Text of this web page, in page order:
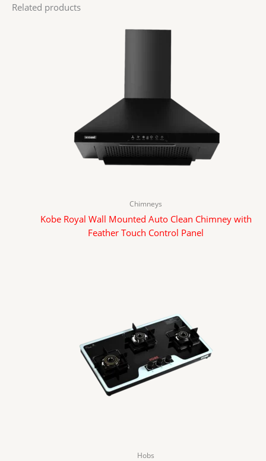
Related products
Chimneys
Kobe Royal Wall Mounted Auto Clean Chimney with
Feather Touch Control Panel
Hobs